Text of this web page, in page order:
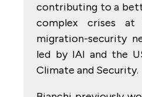
contributing to a
complex crises at
migration-security
led by IAI and the
Climate and Security.